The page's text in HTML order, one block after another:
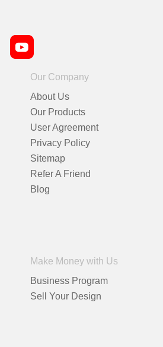
Our Company
About Us
Our Products
User Agreement
Privacy Policy
Sitemap
Refer A Friend
Blog
Make Money with Us
Business Program
Sell Your Design